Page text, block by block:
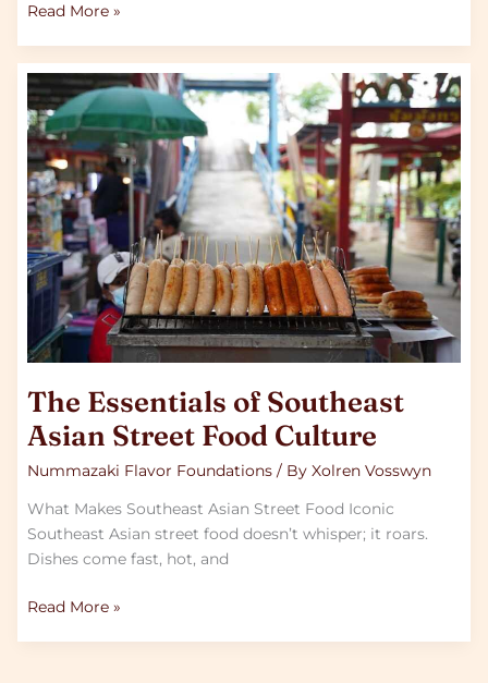
Read More »
The Essentials of Southeast
Asian Street Food Culture
Nummazaki Flavor Foundations/ By Xolren Vosswyn
What Makes Southeast Asian Street Food Iconic
Southeast Asian street food doesn’t whisper; it roars.
Dishes come fast, hot, and
The
Essentials
of
Southeast
Asian
Street
Food
Culture
Read More »